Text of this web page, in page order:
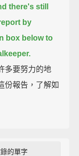
there's still
by
box below to
多要努力的地
份報告，了解如
的單字